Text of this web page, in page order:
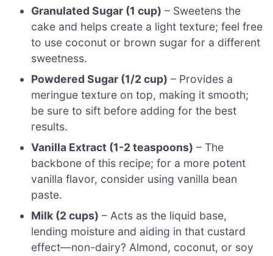
Granulated Sugar (1 cup) – Sweetens the
cake and helps create a light texture; feel free
to use coconut or brown sugar for a different
sweetness.
Powdered Sugar (1/2 cup) – Provides a
meringue texture on top, making it smooth;
be sure to sift before adding for the best
results.
Vanilla Extract (1-2 teaspoons) – The
backbone of this recipe; for a more potent
vanilla flavor, consider using vanilla bean
paste.
Milk (2 cups) – Acts as the liquid base,
lending moisture and aiding in that custard
effect—non-dairy? Almond, coconut, or soy